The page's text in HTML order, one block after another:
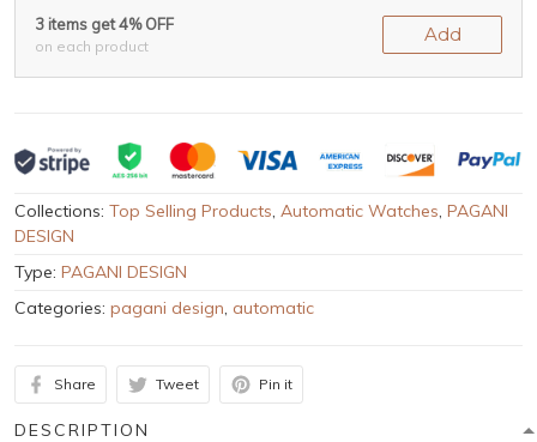
3 items get 4% OFF
on each product
Add
Collections: Top Selling Products, Automatic Watches, PAGANI
DESIGN
Type: PAGANI DESIGN
Categories: pagani design, automatic
Share Tweet Pin it
DESCRIPTION